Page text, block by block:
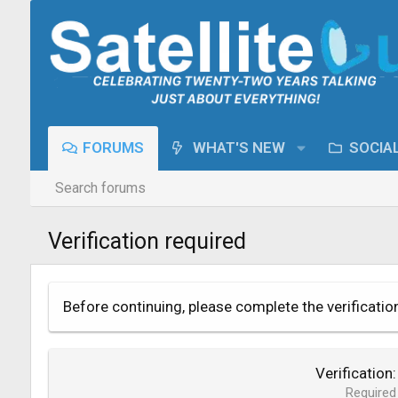
FORUMS WHAT'S NEW
Search forums
Verification required
Before continuing, please complete the
Verification
Required